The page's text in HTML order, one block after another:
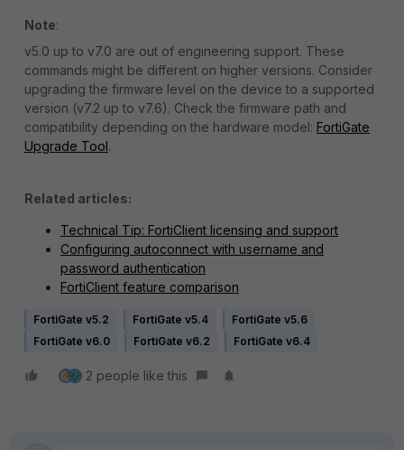
Note:
v5.0 up to v7.0 are out of engineering support. These
commands might be different on higher versions. Consider
upgrading the firmware level on the device to a supported
version (v7.2 up to v7.6). Check the firmware path and
compatibility depending on the hardware model: FortiGate
Upgrade Tool.
Related articles:
Technical Tip: FortiClient licensing and support
Configuring autoconnect with username and
password authentication
FortiClient feature comparison
FortiGate v5.2 FortiGate v5.4
FortiGate v5.6
FortiGate v6.0
FortiGate v6.2 FortiGate v6.4
2 people like this